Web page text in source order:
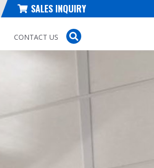
SALES INQUIRY
CONTACT US